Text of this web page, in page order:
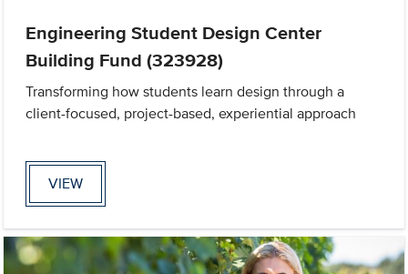
Engineering Student Design Center
Building Fund (323928)
Transforming how students learn design through a
client-focused, project-based, experiential approach
VIEW